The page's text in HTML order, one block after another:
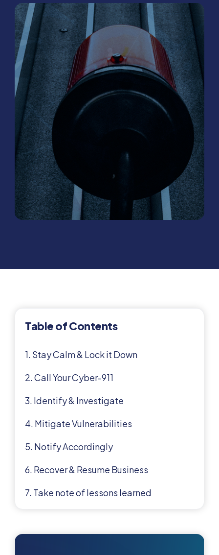
Table of Contents
1. Stay Calm & Lock it Down
2. Call Your Cyber-911
3. Identify & Investigate
4. Mitigate Vulnerabilities
5. Notify Accordingly
6. Recover & Resume Business
7. Take note of lessons learned